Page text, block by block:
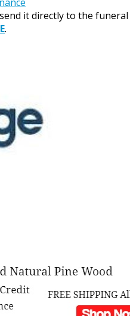
it directly to the
.